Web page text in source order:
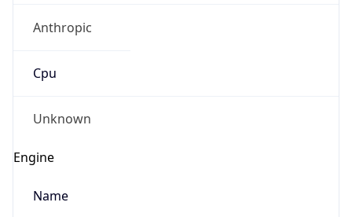
Anthropic
Cpu
Unknown
Engine
Name